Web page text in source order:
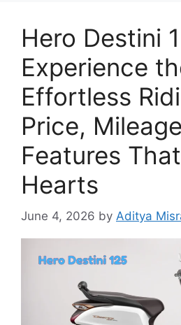
Hero Destini
Experience
Effortless
Price,
Features
Hearts
June 4, 2026 by Aditya